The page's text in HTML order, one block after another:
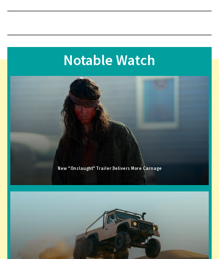
Notable Watch
New "Onslaught" Trailer Delivers More Carnage